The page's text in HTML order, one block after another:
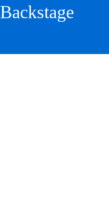
Backstage